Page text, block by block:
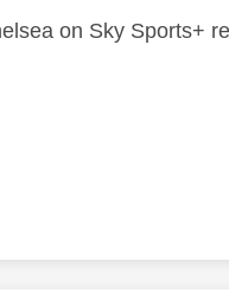
on Sky Sports+